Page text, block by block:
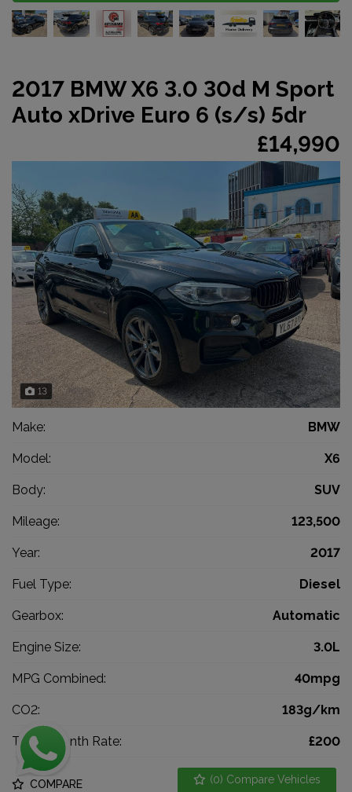
(0) Compare Vehicles
2017 BMW X6 3.0 30d M Sport
Auto xDrive Euro 6 (s/s) 5dr
£14,990
13
Make: BMW
Model: X6
Body: SUV
Mileage: 123,500
Year: 2017
Fuel Type: Diesel
Gearbox: Automatic
Engine Size: 3.0L
MPG Combined: 40mpg
CO2: 183g/km
Tax 12 Month Rate: £200
COMPARE